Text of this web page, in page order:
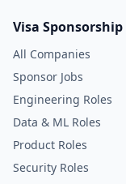
Visa Sponsorship
All Companies
Sponsor Jobs
Engineering Roles
Data & ML Roles
Product Roles
Security Roles